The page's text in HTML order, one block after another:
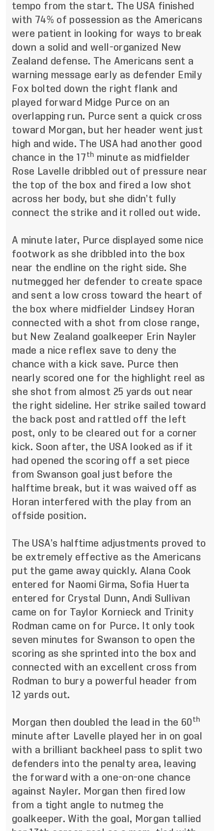
tempo from the start. The USA finished
with 74% of possession as the Americans
were patient in looking for ways to break
down a solid and well-organized New
Zealand defense. The Americans sent a
warning message early as defender Emily
Fox bolted down the right flank and
played forward Midge Purce on an
overlapping run. Purce sent a quick cross
toward Morgan, but her header went just
high and wide. The USA had another good
chance in the 17 th minute as midfielder
Rose Lavelle dribbled out of pressure near
the top of the box and fired a low shot
across her body, but she didn’t fully
connect the strike and it rolled out wide.
A minute later, Purce displayed some nice
footwork as she dribbled into the box
near the endline on the right side. She
nutmegged her defender to create space
and sent a low cross toward the heart of
the box where midfielder Lindsey Horan
connected with a shot from close range,
but New Zealand goalkeeper Erin Nayler
made a nice reflex save to deny the
chance with a kick save. Purce then
nearly scored one for the highlight reel as
she shot from almost 25 yards out near
the right sideline. Her strike sailed toward
the back post and rattled off the left
post, only to be cleared out for a corner
kick. Soon after, the USA looked as if it
had opened the scoring off a set piece
from Swanson goal just before the
halftime break, but it was waived off as
Horan interfered with the play from an
offside position.
The USA’s halftime adjustments proved to
be extremely effective as the Americans
put the game away quickly. Alana Cook
entered for Naomi Girma, Sofia Huerta
entered for Crystal Dunn, Andi Sullivan
came on for Taylor Kornieck and Trinity
Rodman came on for Purce. It only took
seven minutes for Swanson to open the
scoring as she sprinted into the box and
connected with an excellent cross from
Rodman to bury a powerful header from
12 yards out.
Morgan then doubled the lead in the 60 th
minute after Lavelle played her in on goal
with a brilliant backheel pass to split two
defenders into the penalty area, leaving
the forward with a one-on-one chance
against Nayler. Morgan then fired low
from a tight angle to nutmeg the
goalkeeper. With the goal, Morgan tallied